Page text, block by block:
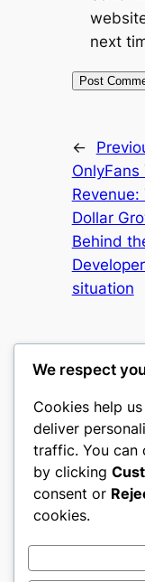
next
←
OnlyFans
Dollar
Behind
situation
castle the
My WordPress
About
Careers
We respect
Cookies help
deliver
traffic. You can
by clicking
consent or
cookies.